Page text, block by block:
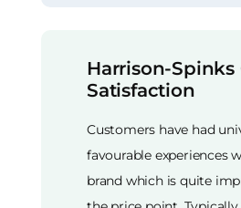
Harrison-Spinks
Satisfaction
Customers have had
favourable experiences
brand which is quite